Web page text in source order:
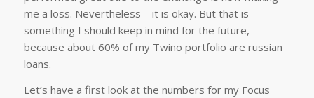
me a loss. Nevertheless – it is okay. But that is
something I should keep in mind for the future,
because about 60% of my Twino portfolio are russian
loans.
Let’s have a first look at the numbers for my Focus